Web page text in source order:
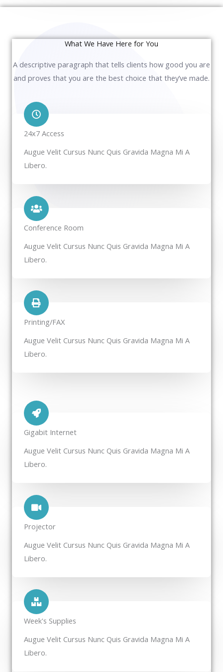
What We Have Here for You
A descriptive paragraph that tells clients how good you are
and proves that you are the best choice that they’ve made.
24x7 Access
Augue Velit Cursus Nunc Quis Gravida Magna Mi A
Libero.
Conference Room​
Augue Velit Cursus Nunc Quis Gravida Magna Mi A
Libero.
Printing/FAX​
Augue Velit Cursus Nunc Quis Gravida Magna Mi A
Libero.
Gigabit Internet​
Augue Velit Cursus Nunc Quis Gravida Magna Mi A
Libero.
Projector​
Augue Velit Cursus Nunc Quis Gravida Magna Mi A
Libero.
Week's Supplies​
Augue Velit Cursus Nunc Quis Gravida Magna Mi A
Libero.